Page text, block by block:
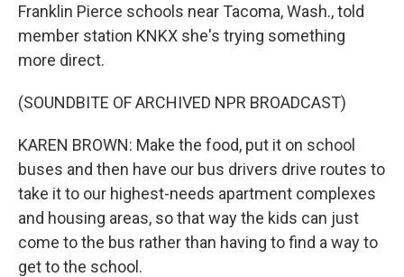
Franklin Pierce schools near Tacoma, Wash., told
member station KNKX she's trying something
more direct.
(SOUNDBITE OF ARCHIVED NPR BROADCAST)
KAREN BROWN: Make the food, put it on school
buses and then have our bus drivers drive routes to
take it to our highest-needs apartment complexes
and housing areas, so that way the kids can just
come to the bus rather than having to find a way to
get to the school.